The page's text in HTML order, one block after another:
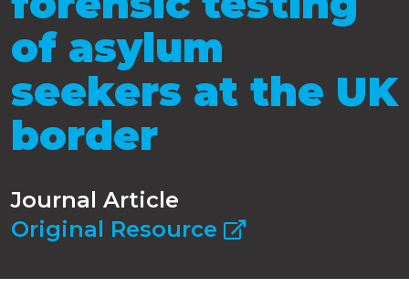
of asylum
seekers at the UK
border
Journal Article
Original Resource